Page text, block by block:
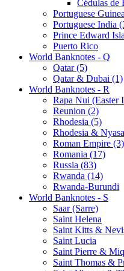
Cédulas de
Portuguese
Portuguese India
Prince Edward
Puerto Rico
World Banknotes - Q
Qatar (5)
Qatar & Dubai (1)
World Banknotes - R
Rapa Nui (Easter
Reunion (2)
Rhodesia (5)
Rhodesia &
Roman Empire (3)
Romania (17)
Russia (83)
Rwanda (14)
Rwanda-Burundi
World Banknotes - S
Saar (Sarre)
Saint Helena
Saint Kitts &
Saint Lucia
Saint Pierre &
Saint Thomas &